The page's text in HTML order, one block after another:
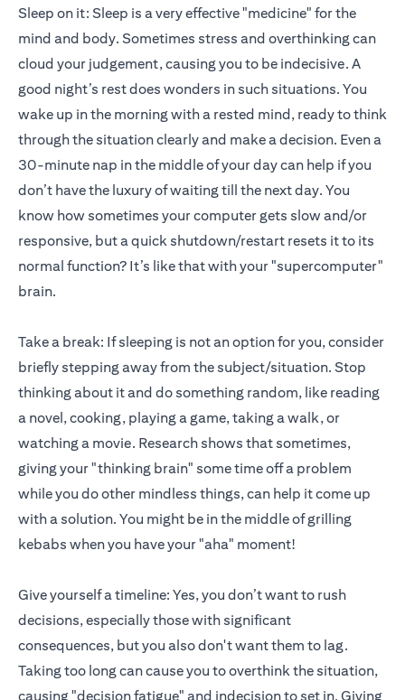
Sleep on it: Sleep is a very effective "medicine" for the
mind and body. Sometimes stress and overthinking can
cloud your judgement, causing you to be indecisive. A
good night’s rest does wonders in such situations. You
wake up in the morning with a rested mind, ready to think
through the situation clearly and make a decision. Even a
30-minute nap in the middle of your day can help if you
don’t have the luxury of waiting till the next day. You
know how sometimes your computer gets slow and/or
responsive, but a quick shutdown/restart resets it to its
normal function? It’s like that with your "supercomputer"
brain.
Take a break: If sleeping is not an option for you, consider
briefly stepping away from the subject/situation. Stop
thinking about it and do something random, like reading
a novel, cooking, playing a game, taking a walk, or
watching a movie. Research shows that sometimes,
giving your "thinking brain" some time off a problem
while you do other mindless things, can help it come up
with a solution. You might be in the middle of grilling
kebabs when you have your "aha" moment!
Give yourself a timeline: Yes, you don’t want to rush
decisions, especially those with significant
consequences, but you also don't want them to lag.
Taking too long can cause you to overthink the situation,
causing "decision fatigue" and indecision to set in. Giving